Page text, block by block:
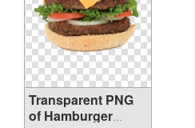
Transparent PNG
of Hamburger